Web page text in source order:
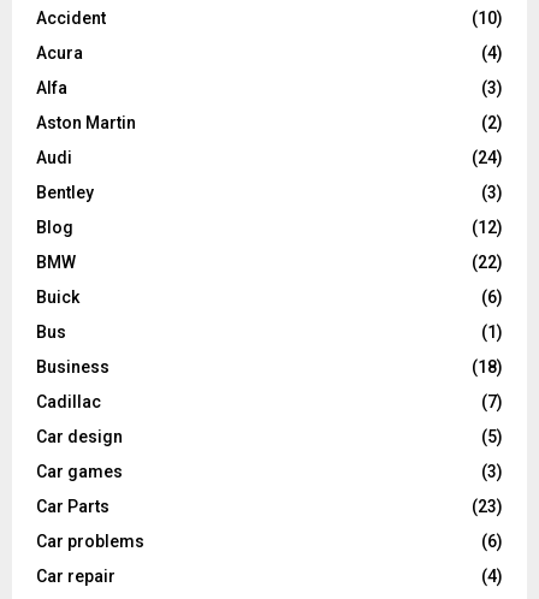
Accident
(10)
Acura
(4)
Alfa
(3)
Aston Martin
(2)
Audi
(24)
Bentley
(3)
Blog
(12)
BMW
(22)
Buick
(6)
Bus
(1)
Business
(18)
Cadillac
(7)
Car design
(5)
Car games
(3)
Car Parts
(23)
Car problems
(6)
Car repair
(4)